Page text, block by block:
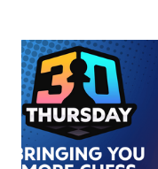
WHY
IT
IS
THE
BEST
IN